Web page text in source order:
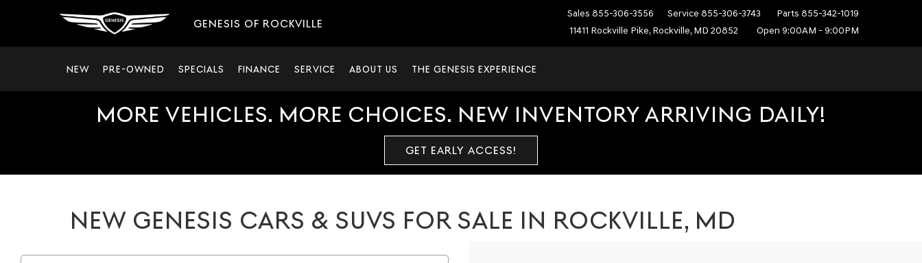
GENESIS OF ROCKVILLE
Sales 855-306-3556 Service 855-306-3743 Parts 855-342-1019
11411 Rockville Pike, Rockville, MD 20852
Open 9:00AM - 9:00PM
NEW PRE-OWNED SPECIALS FINANCE SERVICE ABOUT US THE GENESIS EXPERIENCE
MORE VEHICLES. MORE CHOICES. NEW INVENTORY ARRIVING DAILY!
GET EARLY ACCESS!
NEW GENESIS CARS & SUVS FOR SALE IN ROCKVILLE, MD